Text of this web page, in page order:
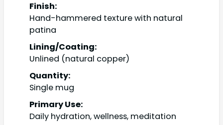
Finish:
Hand-hammered texture with natural
patina
Lining/Coating:
Unlined (natural copper)
Quantity:
Single mug
Primary Use:
Daily hydration, wellness, meditation